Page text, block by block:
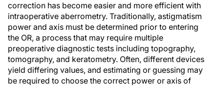
correction has become easier and more efficient with
intraoperative aberrometry. Traditionally, astigmatism
power and axis must be determined prior to entering
the OR, a process that may require multiple
preoperative diagnostic tests including topography,
tomography, and keratometry. Often, different devices
yield differing values, and estimating or guessing may
be required to choose the correct power or axis of